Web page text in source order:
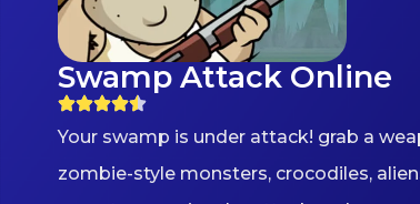
Swamp Attack Online
Your swamp is under attack! grab a
zombie-style monsters, crocodiles,